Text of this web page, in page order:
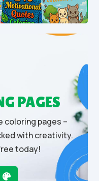
PAGES
coloring pages –
with creativity.
today!